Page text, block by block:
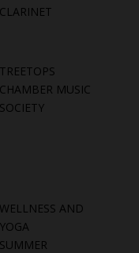
CLARINET
TREETOPS
CHAMBER MUSIC
SOCIETY
WELLNESS AND
YOGA
SUMMER